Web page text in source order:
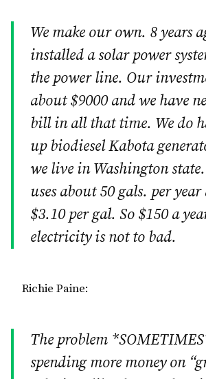
We make our own. 8 years
installed a solar power
the power line. Our
about $9000 and we have
bill in all that time. We do
up biodiesel Kabota
we live in Washington
uses about 50 gals. per
$3.10 per gal. So $150 a
electricity is not to bad.
Richie Paine:
The problem
spending more money on